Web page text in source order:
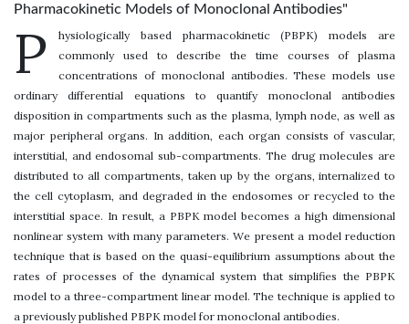
Pharmacokinetic Models of Monoclonal Antibodies"
P
hysiologically based pharmacokinetic (PBPK) models are
commonly used to describe the time courses of plasma
concentrations of monoclonal antibodies. These models use
ordinary differential equations to quantify monoclonal antibodies
disposition in compartments such as the plasma, lymph node, as well as
major peripheral organs. In addition, each organ consists of vascular,
interstitial, and endosomal sub-compartments. The drug molecules are
distributed to all compartments, taken up by the organs, internalized to
the cell cytoplasm, and degraded in the endosomes or recycled to the
interstitial space. In result, a PBPK model becomes a high dimensional
nonlinear system with many parameters. We present a model reduction
technique that is based on the quasi-equilibrium assumptions about the
rates of processes of the dynamical system that simplifies the PBPK
model to a three-compartment linear model. The technique is applied to
a previously published PBPK model for monoclonal antibodies.